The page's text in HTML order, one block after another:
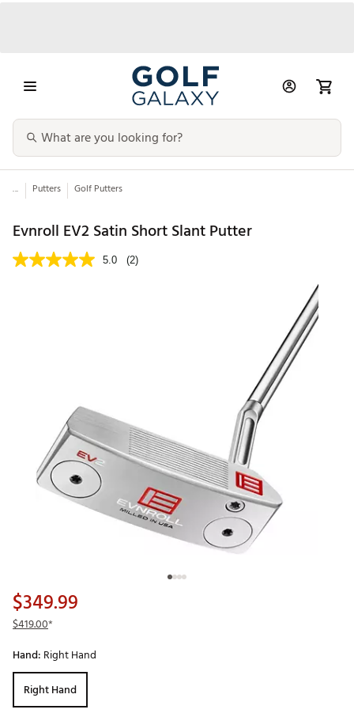
... Putters Golf Putters
Evnroll EV2 Satin Short Slant Putter
5.0 (2)
$349.99
$419.00*
Hand: Right Hand
Right Hand